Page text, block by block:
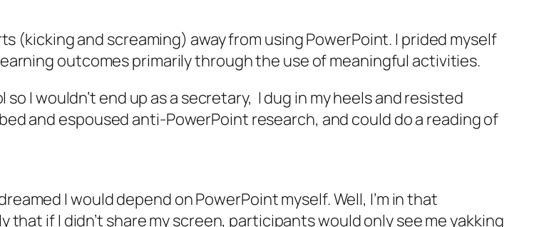
(kicking and screaming) away from using PowerPoint. I prided myself
outcomes primarily through the use of meaningful activities.
I wouldn’t end up as a secretary, I dug in my heels and resisted
and espoused anti-PowerPoint research, and could do a reading of
I would depend on PowerPoint myself. Well, I’m in that
if I didn’t share my screen, participants would only see me yakking